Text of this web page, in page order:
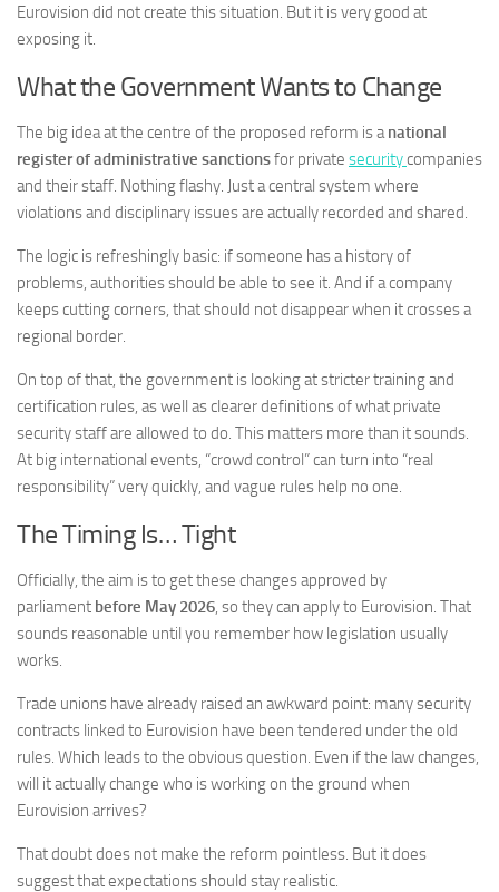
Eurovision did not create this situation. But it is very good at
exposing it.
What the Government Wants to Change
The big idea at the centre of the proposed reform is a national
register of administrative sanctionsfor private securitycompanies
and their staff. Nothing flashy. Just a central system where
violations and disciplinary issues are actually recorded and shared.
The logic is refreshingly basic: if someone has a history of
problems, authorities should be able to see it. And if a company
keeps cutting corners, that should not disappear when it crosses a
regional border.
On top of that, the government is looking at stricter training and
certification rules, as well as clearer definitions of what private
security staff are allowed to do. This matters more than it sounds.
At big international events, “crowd control” can turn into “real
responsibility” very quickly, and vague rules help no one.
The Timing Is… Tight
Officially, the aim is to get these changes approved by
parliament before May 2026 , so they can apply to Eurovision. That
sounds reasonable until you remember how legislation usually
works.
Trade unions have already raised an awkward point: many security
contracts linked to Eurovision have been tendered under the old
rules. Which leads to the obvious question. Even if the law changes,
will it actually change who is working on the ground when
Eurovision arrives?
That doubt does not make the reform pointless. But it does
suggest that expectations should stay realistic.